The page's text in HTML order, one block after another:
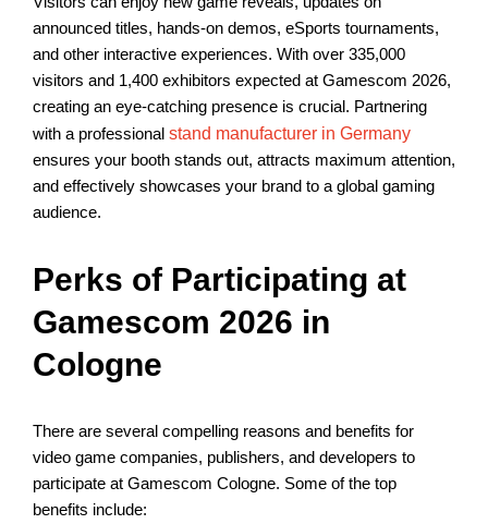
announced titles, hands-on demos, eSports tournaments,
and other interactive experiences. With over 335,000
visitors and 1,400 exhibitors expected at Gamescom 2026,
creating an eye-catching presence is crucial. Partnering
with a professional stand manufacturer in Germany
ensures your booth stands out, attracts maximum attention,
and effectively showcases your brand to a global gaming
audience.
Perks of Participating at
Gamescom 2026 in
Cologne
There are several compelling reasons and benefits for
video game companies, publishers, and developers to
participate at Gamescom Cologne. Some of the top
benefits include: